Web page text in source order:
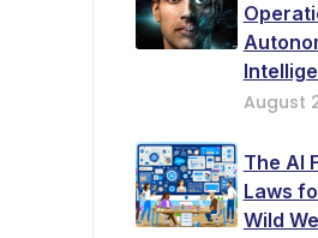
August
The AI
Laws
Wild